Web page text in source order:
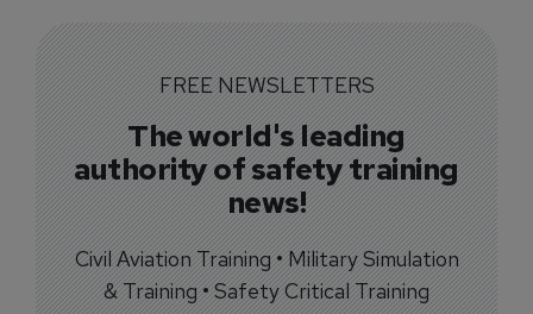
FREE NEWSLETTERS
The world's leading
authority of safety training
news!
Civil Aviation Training • Military Simulation
& Training • Safety Critical Training